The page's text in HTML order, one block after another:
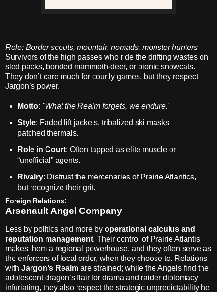
Role: Border scouts, mountain nomads, monster hunters
Survivors of the high passes who ride the drifting wastes on
sled packs, bonded mammoth-deer, or bionic snowcats.
They don’t care much for courtly games, but they respect
Jargon’s power.
Motto: "What the Realm forgets, we endure."
Style: Faded lift jackets, tribalized ski masks,
patched thermals.
Role in Court: Often tapped as elite muscle or
“unofficial” agents.
Rivalry: Distrust the mercenaries of Prairie Atlantics,
but recognize their grit.
Foreign Relations:
Arsenault Angel Company
Less by politics and more by operational calculus and
reputation management. Their control of Prairie Atlantis
makes them a regional powerhouse, and they often serve as
the enforcers of local order, when they choose to. Relations
with Jargon’s Realm are strained; while the Angels find the
adolescent dragon’s flair for drama and raider diplomacy
infuriating, they also respect the strategic unpredictability he